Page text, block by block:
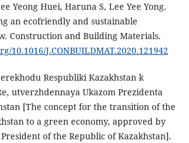
Yeong Huei, Haruna S, Lee Yee Yong.
an ecofriendly and sustainable
Construction and Building Materials.
10.1016/J.CONBUILDMAT.2020.121942
Respubliki Kazakhstan k
utverzhdennaya Ukazom Prezidenta
[The concept for the transition of the
to a green economy, approved by
of the Republic of Kazakhstan].